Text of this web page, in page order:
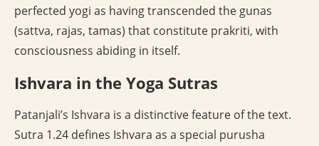
perfected yogi as having transcended the gunas
(sattva, rajas, tamas) that constitute prakriti, with
consciousness abiding in itself.
Ishvara in the Yoga Sutras
Patanjali’s Ishvara is a distinctive feature of the text.
Sutra 1.24 defines Ishvara as a special purusha